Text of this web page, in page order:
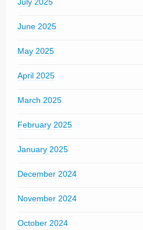
June 2025
May 2025
April 2025
March 2025
February 2025
January 2025
December 2024
November 2024
October 2024